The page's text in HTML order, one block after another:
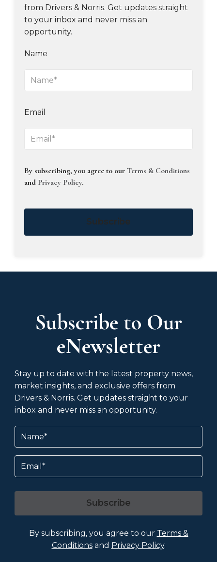
from Drivers & Norris. Get updates straight
to your inbox and never miss an
opportunity.
Name
Email
By subscribing, you agree to our Terms & Conditions
and Privacy Policy.
Subscribe
Subscribe to Our
eNewsletter
Stay up to date with the latest property news,
market insights, and exclusive offers from
Drivers & Norris. Get updates straight to your
inbox and never miss an opportunity.
Name
Email
Subscribe
By subscribing, you agree to our Terms &
Conditionsand Privacy Policy.